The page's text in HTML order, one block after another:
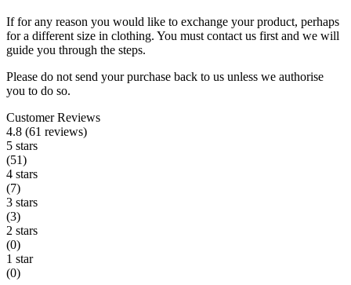
If for any reason you would like to exchange your product, perhaps
for a different size in clothing. You must contact us first and we will
guide you through the steps.
Please do not send your purchase back to us unless we authorise
you to do so.
Customer Reviews
4.8 (61 reviews)
5 stars
(51)
4 stars
(7)
3 stars
(3)
2 stars
(0)
1 star
(0)